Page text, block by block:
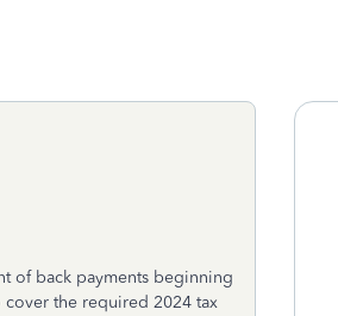
of back payments beginning
the required 2024 tax